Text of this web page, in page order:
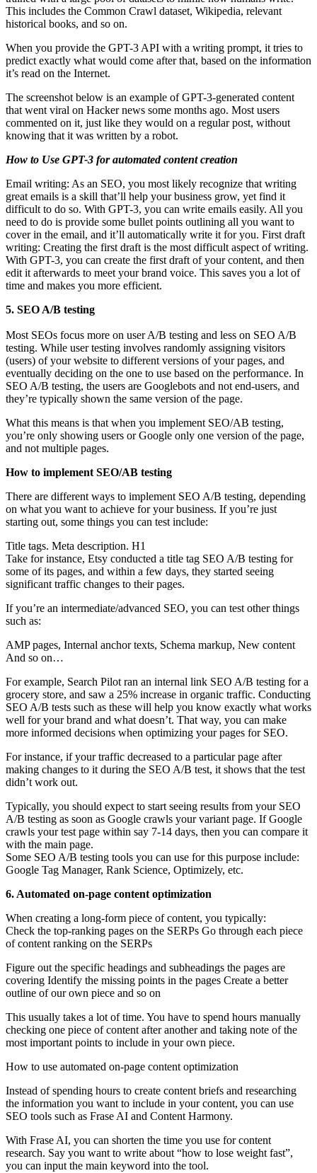
This includes the Common Crawl dataset, Wikipedia, relevant
historical books, and so on.
When you provide the GPT-3 API with a writing prompt, it tries to
predict exactly what would come after that, based on the information
it’s read on the Internet.
The screenshot below is an example of GPT-3-generated content
that went viral on Hacker news some months ago. Most users
commented on it, just like they would on a regular post, without
knowing that it was written by a robot.
How to Use GPT-3 for automated content creation
Email writing: As an SEO, you most likely recognize that writing
great emails is a skill that’ll help your business grow, yet find it
difficult to do so. With GPT-3, you can write emails easily. All you
need to do is provide some bullet points outlining all you want to
cover in the email, and it’ll automatically write it for you. First draft
writing: Creating the first draft is the most difficult aspect of writing.
With GPT-3, you can create the first draft of your content, and then
edit it afterwards to meet your brand voice. This saves you a lot of
time and makes you more efficient.
5. SEO A/B testing
Most SEOs focus more on user A/B testing and less on SEO A/B
testing. While user testing involves randomly assigning visitors
(users) of your website to different versions of your pages, and
eventually deciding on the one to use based on the performance. In
SEO A/B testing, the users are Googlebots and not end-users, and
they’re typically shown the same version of the page.
What this means is that when you implement SEO/AB testing,
you’re only showing users or Google only one version of the page,
and not multiple pages.
How to implement SEO/AB testing
There are different ways to implement SEO A/B testing, depending
on what you want to achieve for your business. If you’re just
starting out, some things you can test include:
Title tags. Meta description. H1
Take for instance, Etsy conducted a title tag SEO A/B testing for
some of its pages, and within a few days, they started seeing
significant traffic changes to their pages.
If you’re an intermediate/advanced SEO, you can test other things
such as:
AMP pages, Internal anchor texts, Schema markup, New content
And so on…
For example, Search Pilot ran an internal link SEO A/B testing for a
grocery store, and saw a 25% increase in organic traffic. Conducting
SEO A/B tests such as these will help you know exactly what works
well for your brand and what doesn’t. That way, you can make
more informed decisions when optimizing your pages for SEO.
For instance, if your traffic decreased to a particular page after
making changes to it during the SEO A/B test, it shows that the test
didn’t work out.
Typically, you should expect to start seeing results from your SEO
A/B testing as soon as Google crawls your variant page. If Google
crawls your test page within say 7-14 days, then you can compare it
with the main page.
Some SEO A/B testing tools you can use for this purpose include:
Google Tag Manager, Rank Science, Optimizely, etc.
6. Automated on-page content optimization
When creating a long-form piece of content, you typically:
Check the top-ranking pages on the SERPs Go through each piece
of content ranking on the SERPs
Figure out the specific headings and subheadings the pages are
covering Identify the missing points in the pages Create a better
outline of our own piece and so on
This usually takes a lot of time. You have to spend hours manually
checking one piece of content after another and taking note of the
most important points to include in your own piece.
How to use automated on-page content optimization
Instead of spending hours to create content briefs and researching
the information you want to include in your content, you can use
SEO tools such as Frase AI and Content Harmony.
With Frase AI, you can shorten the time you use for content
research. Say you want to write about “how to lose weight fast”,
you can input the main keyword into the tool.